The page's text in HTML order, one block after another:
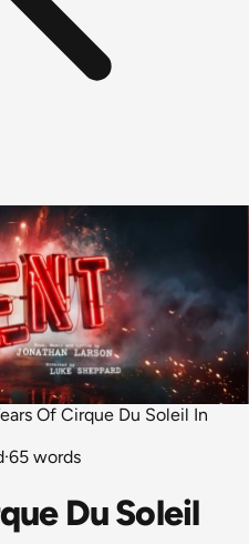
Of Cirque Du Soleil In
·65 words
Du Soleil